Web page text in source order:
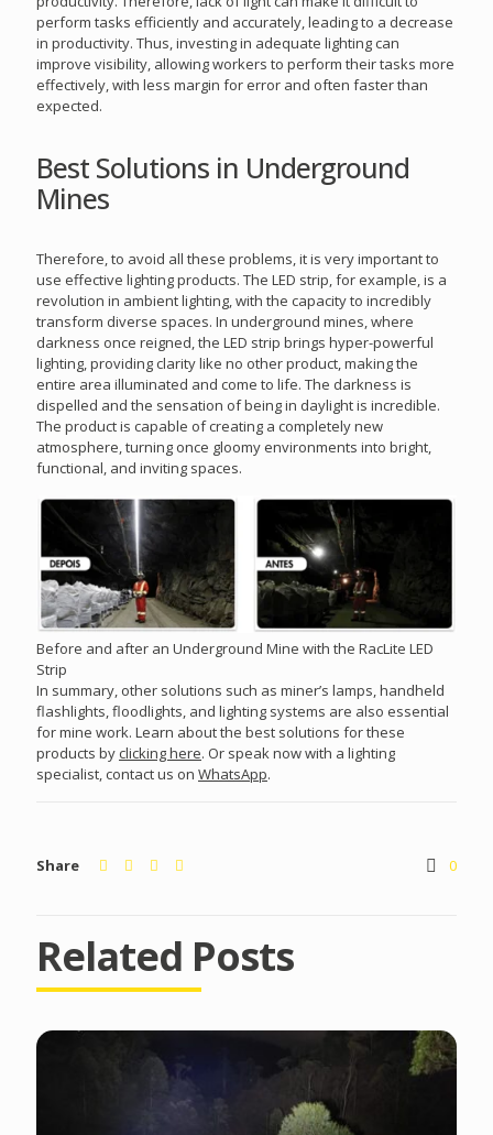
perform tasks efficiently and accurately, leading to a decrease
in productivity. Thus, investing in adequate lighting can
improve visibility, allowing workers to perform their tasks more
effectively, with less margin for error and often faster than
expected.
Best Solutions in Underground
Mines
Therefore, to avoid all these problems, it is very important to
use effective lighting products. The LED strip, for example, is a
revolution in ambient lighting, with the capacity to incredibly
transform diverse spaces. In underground mines, where
darkness once reigned, the LED strip brings hyper-powerful
lighting, providing clarity like no other product, making the
entire area illuminated and come to life. The darkness is
dispelled and the sensation of being in daylight is incredible.
The product is capable of creating a completely new
atmosphere, turning once gloomy environments into bright,
functional, and inviting spaces.
Before and after an Underground Mine with the RacLite LED
Strip
In summary, other solutions such as miner’s lamps, handheld
flashlights, floodlights, and lighting systems are also essential
for mine work. Learn about the best solutions for these
products by clicking here. Or speak now with a lighting
specialist, contact us on WhatsApp.
Share 0
Related Posts